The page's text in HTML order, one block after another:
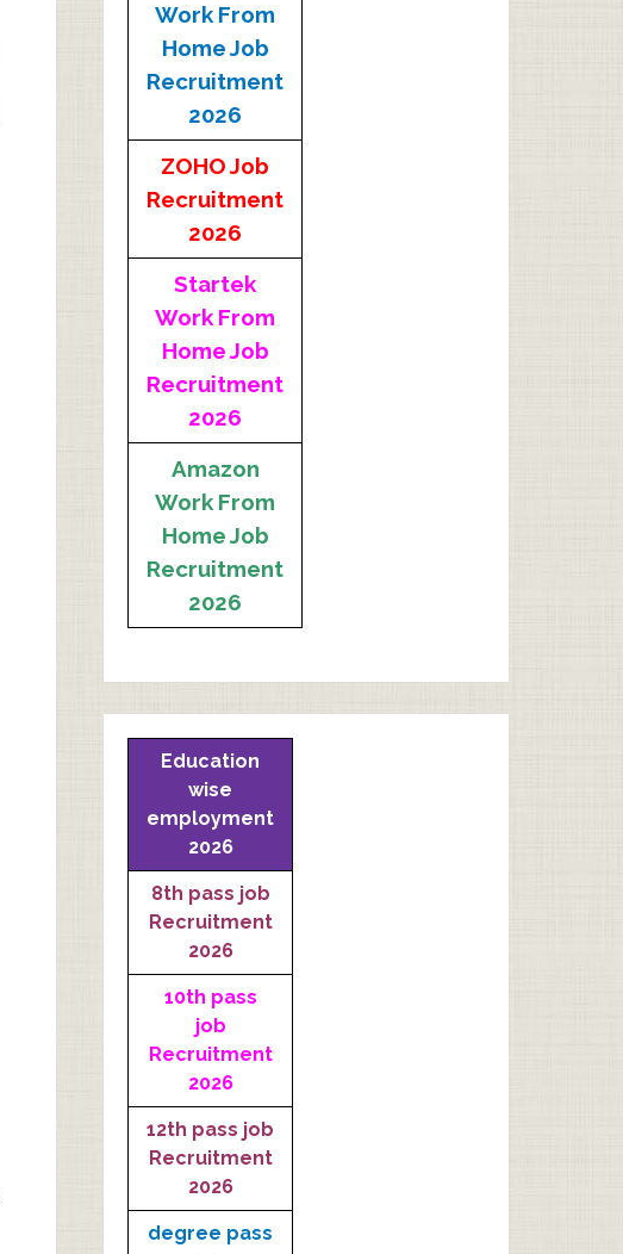
Work From
Home Job
Recruitment
2026
ZOHO Job
Recruitment
2026
Startek
Work From
Home Job
Recruitment
2026
Amazon
Work From
Home Job
Recruitment
2026
Education
wise
employment
2026
8th pass job
Recruitment
2026
10th pass
job
Recruitment
2026
12th pass job
Recruitment
2026
degree pass